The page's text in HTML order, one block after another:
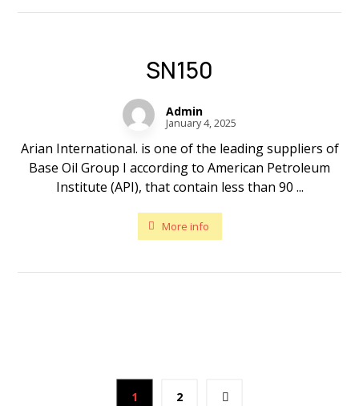
SN150
Admin
January 4, 2025
Arian International. is one of the leading suppliers of
Base Oil Group I according to American Petroleum
Institute (API), that contain less than 90 ...
More info
1 2